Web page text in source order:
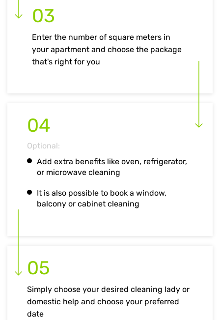
03
Enter the number of square meters in
your apartment and choose the package
that's right for you
05
Simply choose your desired cleaning lady or
domestic help and choose your preferred
date
04
Optional:
Add extra benefits like oven, refrigerator,
or microwave cleaning
It is also possible to book a window,
balcony or cabinet cleaning